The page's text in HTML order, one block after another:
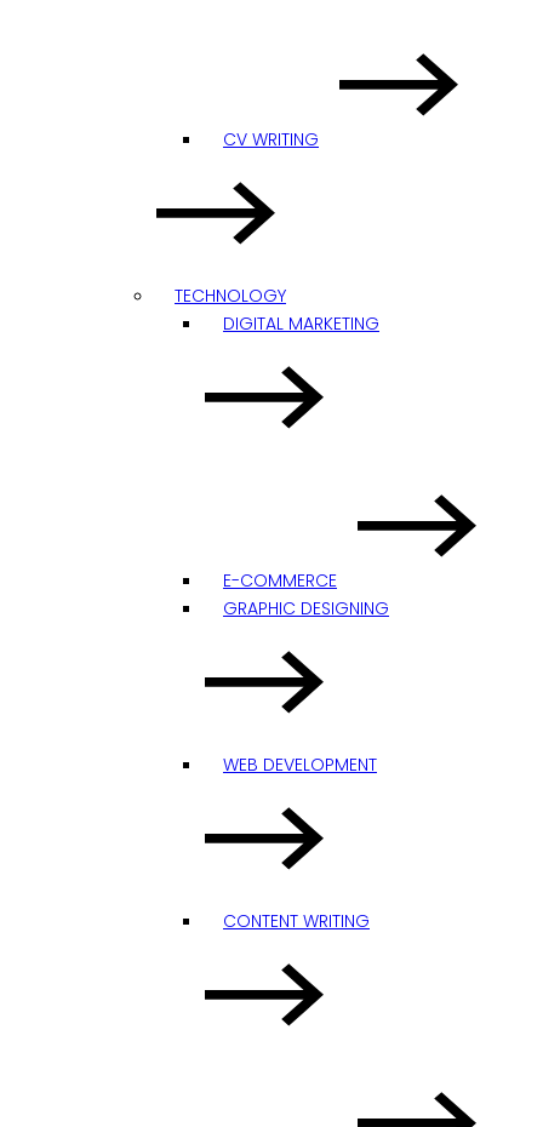
CV WRITING
TECHNOLOGY
DIGITAL MARKETING
E-COMMERCE
GRAPHIC DESIGNING
WEB DEVELOPMENT
CONTENT WRITING